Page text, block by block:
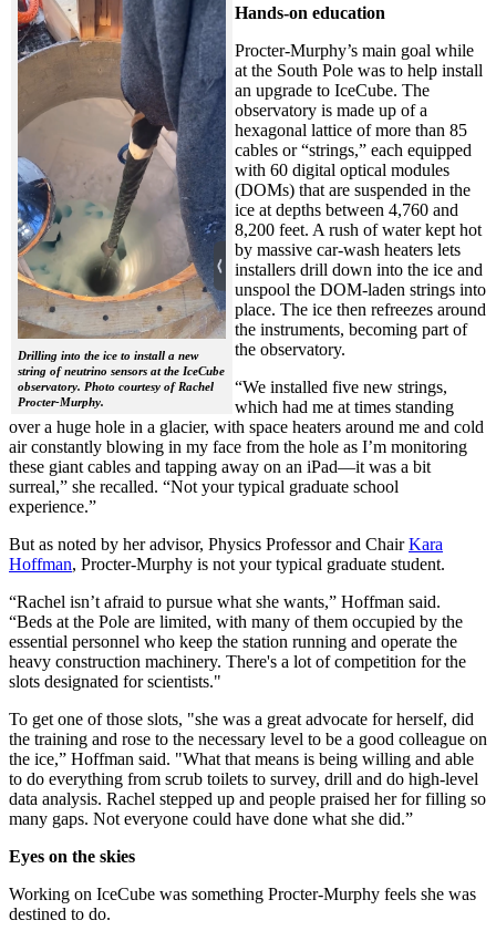
Drilling into the ice to install a new
string of neutrino sensors at the IceCube
observatory. Photo courtesy of Rachel
Procter-Murphy.
Hands-on education
Procter-Murphy’s main goal while
at the South Pole was to help install
an upgrade to IceCube. The
observatory is made up of a
hexagonal lattice of more than 85
cables or “strings,” each equipped
with 60 digital optical modules
(DOMs) that are suspended in the
ice at depths between 4,760 and
8,200 feet. A rush of water kept hot
by massive car-wash heaters lets
installers drill down into the ice and
unspool the DOM-laden strings into
place. The ice then refreezes around
the instruments, becoming part of
the observatory.
“We installed five new strings,
which had me at times standing
over a huge hole in a glacier, with space heaters around me and cold
air constantly blowing in my face from the hole as I’m monitoring
these giant cables and tapping away on an iPad—it was a bit
surreal,” she recalled. “Not your typical graduate school
experience.”
But as noted by her advisor, Physics Professor and ChairKara
Hoffman, Procter-Murphy is not your typical graduate student.
“Rachel isn’t afraid to pursue what she wants,” Hoffman said.
“Beds at the Pole are limited, with many of them occupied by the
essential personnel who keep the station running and operate the
heavy construction machinery. There's a lot of competition for the
slots designated for scientists."
To get one of those slots, "she was a great advocate for herself, did
the training and rose to the necessary level to be a good colleague on
the ice,” Hoffman said. "What that means is being willing and able
to do everything from scrub toilets to survey, drill and do high-level
data analysis. Rachel stepped up and people praised her for filling so
many gaps. Not everyone could have done what she did.”
Eyes on the skies
Working on IceCube was something Procter-Murphy feels she was
destined to do.